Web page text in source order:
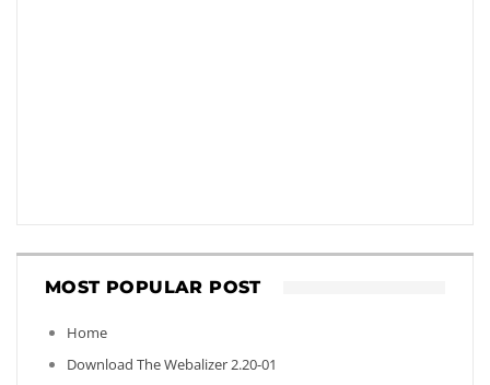
MOST POPULAR POST
Home
Download The Webalizer 2.20-01